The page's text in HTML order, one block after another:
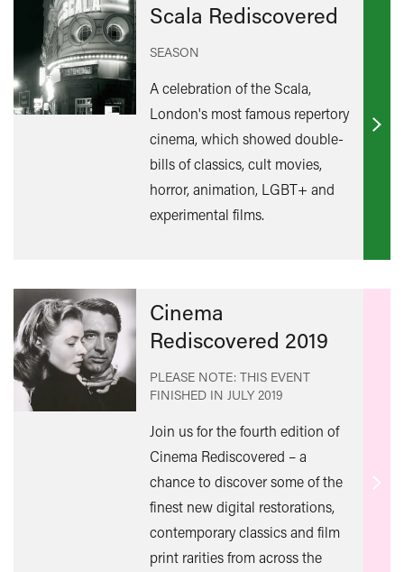
Scala Rediscovered
SEASON
A celebration of the Scala,
London's most famous repertory
cinema, which showed double-
bills of classics, cult movies,
horror, animation, LGBT+ and
experimental films.
Find
Cinema
Rediscovered 2019
PLEASE NOTE: THIS EVENT
FINISHED IN JULY 2019
Join us for the fourth edition of
Cinema Rediscovered – a
chance to discover some of the
finest new digital restorations,
contemporary classics and film
print rarities from across the
Find